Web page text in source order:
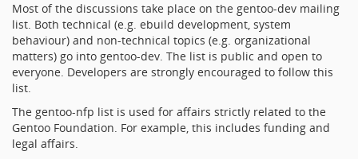
Most of the discussions take place on the gentoo-dev mailing
list. Both technical (e.g. ebuild development, system
behaviour) and non-technical topics (e.g. organizational
matters) go into gentoo-dev. The list is public and open to
everyone. Developers are strongly encouraged to follow this
list.
The gentoo-nfp list is used for affairs strictly related to the
Gentoo Foundation. For example, this includes funding and
legal affairs.